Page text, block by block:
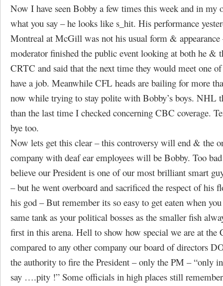
Now I have seen Bobby a few times this week and in my
what you say – he looks like s_hit. His performance
Montreal at McGill was not his usual form & appearance
moderator finished the public event looking at both he &
CRTC and said that the next time they would meet one
have a job. Meanwhile CFL heads are bailing for more
now while trying to stay polite with Bobby’s boys. NHL
than the last time I checked concerning CBC coverage.
bye too.
Now lets get this clear – this controversy will end & the
company with deaf ear employees will be Bobby. Too
believe our President is one of our most brilliant smart
– but he went overboard and sacrificed the respect of his
his god – But remember its so easy to get eaten when
same tank as your political bosses as the smaller fish
first in this arena. Hell to show how special we are at the
compared to any other company our board of directors
the authority to fire the President – only the PM – “only
say ….pity !” Some officials in high places still